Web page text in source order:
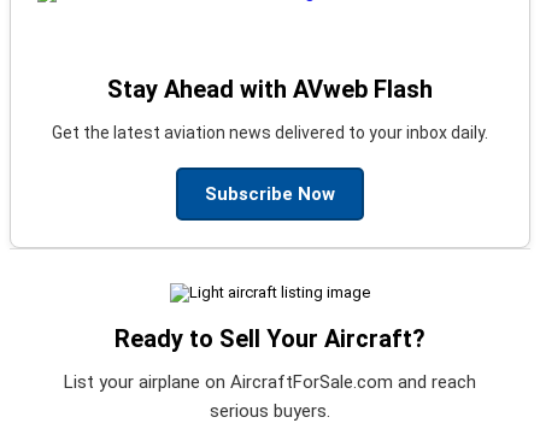
Stay Ahead with AVweb Flash
Get the latest aviation news delivered to your inbox daily.
Subscribe Now
Ready to Sell Your Aircraft?
List your airplane on AircraftForSale.com and reach
serious buyers.